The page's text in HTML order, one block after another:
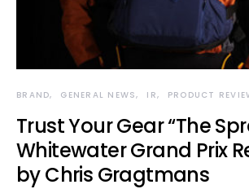
BRAND GENERAL NEWS IR PRODUCT
Trust Your Gear “The
Whitewater Grand Prix
by Chris Gragtmans